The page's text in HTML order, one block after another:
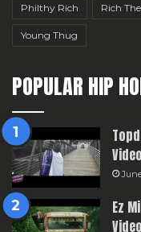
Philthy Rich Rich
Young Thug
POPULAR HIP
Ez